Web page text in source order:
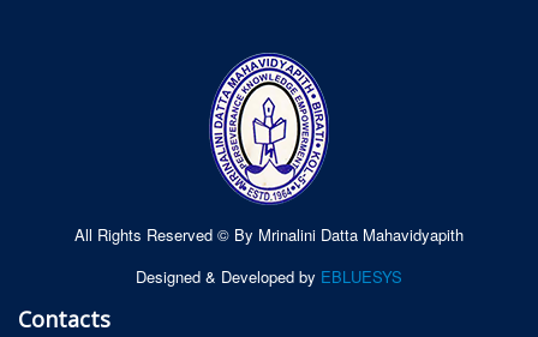
All Rights Reserved © By Mrinalini Datta Mahavidyapith
Designed & Developed by EBLUESYS
Contacts